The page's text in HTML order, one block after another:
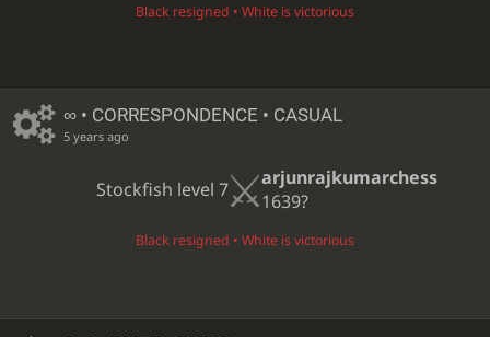
Black resigned • White is victorious
∞• CORRESPONDENCE • CASUAL
5 years ago
Stockfish level 7
arjunrajkumarchess
1639?
Black resigned • White is victorious